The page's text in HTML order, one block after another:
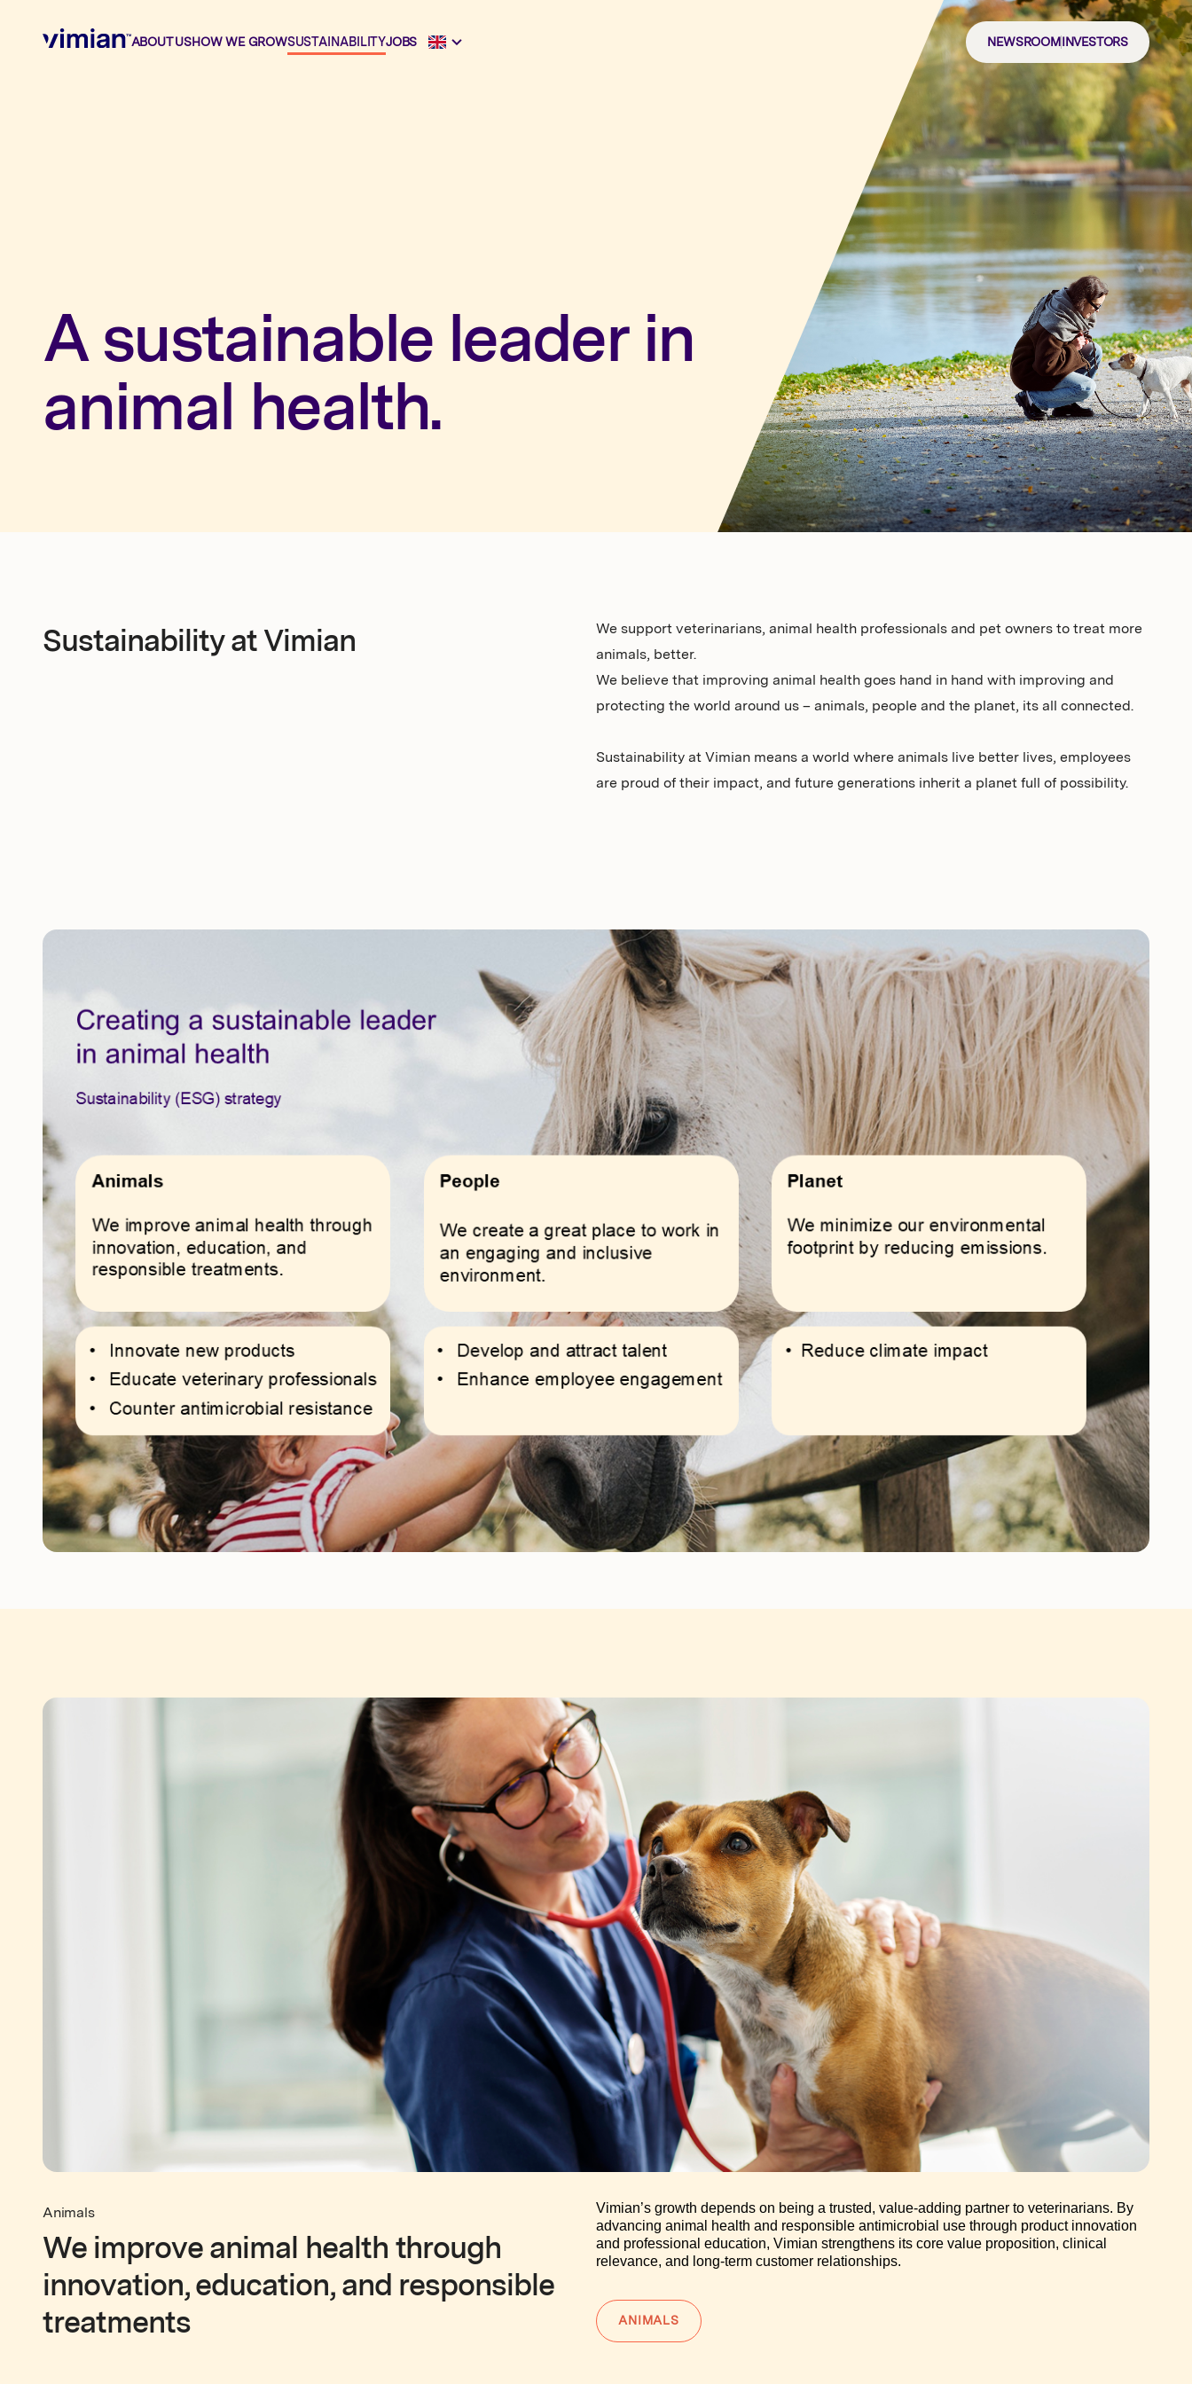
ABOUT US HOW WE GROWSUSTAINABILITYJOBS NEWSROOM INVESTORS
Jobs
Newsroom
A sustainable leader in
animal health.
Sustainability at Vimian
We support veterinarians, animal health professionals and pet owners to treat more
animals, better.
We believe that improving animal health goes hand in hand with improving and
protecting the world around us – animals, people and the planet, its all connected.
Sustainability at Vimian means a world where animals live better lives, employees
are proud of their impact, and future generations inherit a planet full of possibility.
Animals
We improve animal health through
innovation, education, and responsible
treatments
Vimian’s growth depends on being a trusted, value-adding partner to veterinarians. By
advancing animal health and responsible antimicrobial use through product innovation
and professional education, Vimian strengthens its core value proposition, clinical
relevance, and long-term customer relationships.
ANIMALS